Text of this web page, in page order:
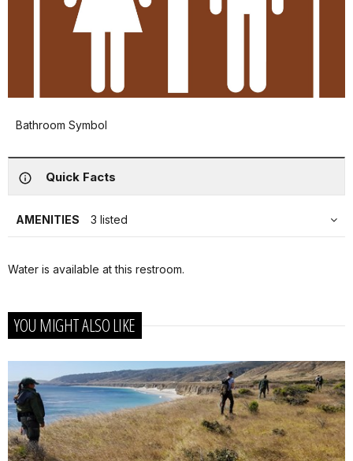
Bathroom Symbol
Quick Facts
AMENITIES 3 listed
Water is available at this restroom.
YOU MIGHT ALSO LIKE